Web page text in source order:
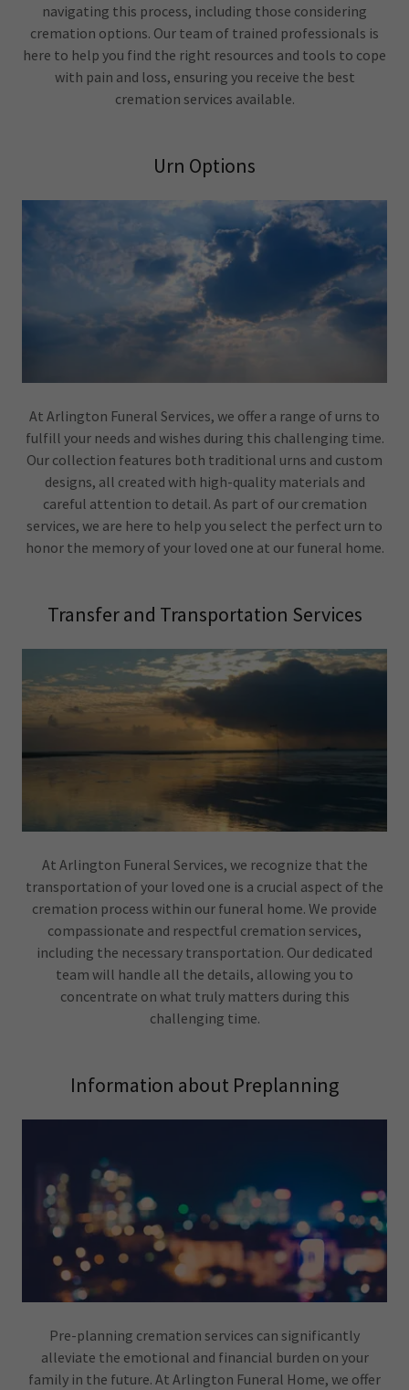
navigating this process, including those considering
cremation options. Our team of trained professionals is
here to help you find the right resources and tools to cope
with pain and loss, ensuring you receive the best
cremation services available.
Urn Options
At Arlington Funeral Services, we offer a range of urns to
fulfill your needs and wishes during this challenging time.
Our collection features both traditional urns and custom
designs, all created with high-quality materials and
careful attention to detail. As part of our cremation
services, we are here to help you select the perfect urn to
honor the memory of your loved one at our funeral home.
Transfer and Transportation Services
At Arlington Funeral Services, we recognize that the
transportation of your loved one is a crucial aspect of the
cremation process within our funeral home. We provide
compassionate and respectful cremation services,
including the necessary transportation. Our dedicated
team will handle all the details, allowing you to
concentrate on what truly matters during this
challenging time.
Information about Preplanning
Pre-planning cremation services can significantly
alleviate the emotional and financial burden on your
family in the future. At Arlington Funeral Home, we offer